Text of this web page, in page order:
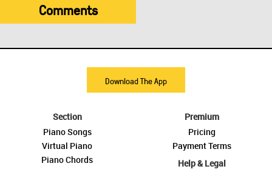
Comments
Download The App
Section
Piano Songs
Virtual Piano
Piano Chords
Premium
Pricing
Payment Terms
Help & Legal